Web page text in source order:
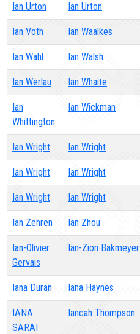
Ian Urton Ian Urton
Ian Voth Ian Waalkes
Ian Wahl Ian Walsh
Ian Werlau Ian Whaite
Ian
Whittington
Ian Wickman
Ian Wright Ian Wright
Ian Wright Ian Wright
Ian Wright Ian Wright
Ian Zehren Ian Zhou
Ian-Olivier
Gervais
Ian-Zion Bakmeyer
Iana Duran Iana Haynes
IANA
SARAI
Iancah Thompson